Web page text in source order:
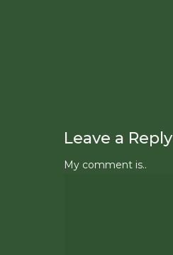
Leave a Reply
My comment is..